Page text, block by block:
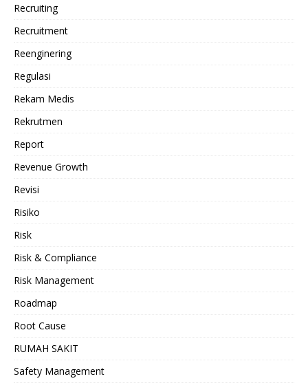
Recruiting
Recruitment
Reenginering
Regulasi
Rekam Medis
Rekrutmen
Report
Revenue Growth
Revisi
Risiko
Risk
Risk & Compliance
Risk Management
Roadmap
Root Cause
RUMAH SAKIT
Safety Management